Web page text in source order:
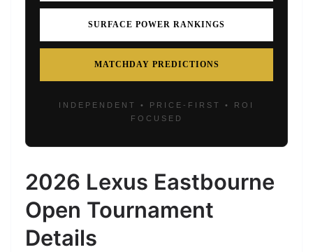
SURFACE POWER RANKINGS
MATCHDAY PREDICTIONS
INDEPENDENT • PRICE-FIRST • ROI
FOCUSED
2026 Lexus Eastbourne
Open Tournament
Details